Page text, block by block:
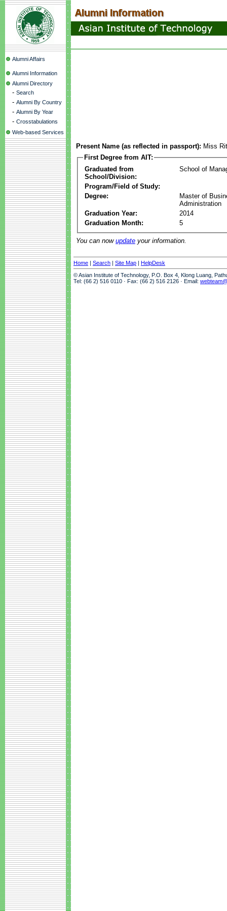
Alumni Affairs
Alumni Information
Alumni Directory
- Search
- Alumni By Country
- Alumni By Year
- Crosstabulations
Web-based Services
Present Name (as reflected in passport): Miss
First Degree from AIT:
Graduated from
School/Division:
School of
Program/Field of Study:
Degree:
Master of
Administration
Graduation Year:
2014
Graduation Month:
5
You can now update your information.
Home | Search | Site Map | HelpDesk
© Asian Institute of Technology, P.O. Box 4, Klong Luang,
Tel: (66 2) 516 0110 · Fax: (66 2) 516 2126 · Email: